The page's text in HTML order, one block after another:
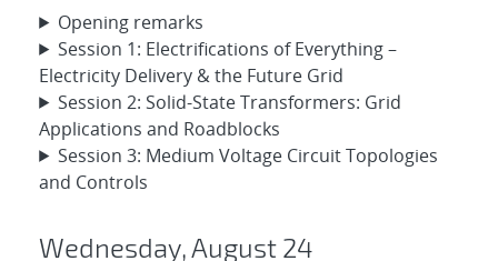
Opening remarks
Session 1: Electrifications of Everything –
Electricity Delivery & the Future Grid
Session 2: Solid-State Transformers: Grid
Applications and Roadblocks
Session 3: Medium Voltage Circuit Topologies
and Controls
Wednesday, August 24